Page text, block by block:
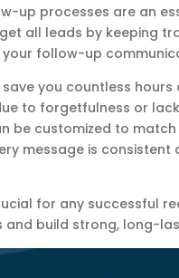
up processes are an
all leads by keeping
follow-up
you countless
to forgetfulness or
be customized to
message is
for any successful
and build strong, long-